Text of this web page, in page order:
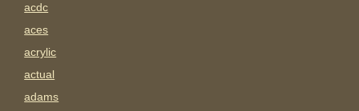
acdc
aces
acrylic
actual
adams